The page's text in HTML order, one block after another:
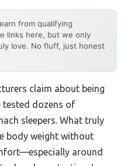
from qualifying
links here, but we only
love. No fluff, just honest
claim about being
tested dozens of
sleepers. What truly
body weight without
around